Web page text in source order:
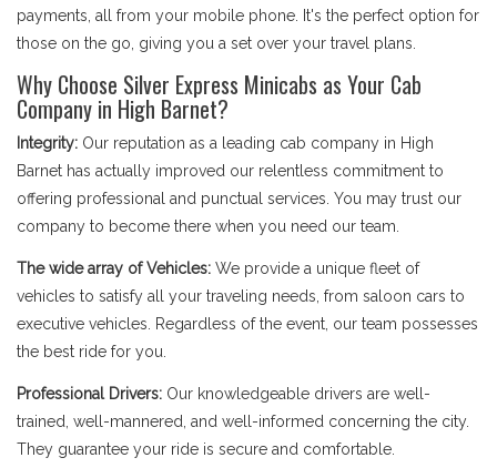
payments, all from your mobile phone. It's the perfect option for
those on the go, giving you a set over your travel plans.
Why Choose Silver Express Minicabs as Your Cab
Company in High Barnet?
Integrity: Our reputation as a leading cab company in High
Barnet has actually improved our relentless commitment to
offering professional and punctual services. You may trust our
company to become there when you need our team.
The wide array of Vehicles: We provide a unique fleet of
vehicles to satisfy all your traveling needs, from saloon cars to
executive vehicles. Regardless of the event, our team possesses
the best ride for you.
Professional Drivers: Our knowledgeable drivers are well-
trained, well-mannered, and well-informed concerning the city.
They guarantee your ride is secure and comfortable.